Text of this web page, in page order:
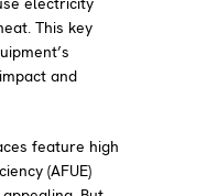
This key
and
feature high
(AFUE)